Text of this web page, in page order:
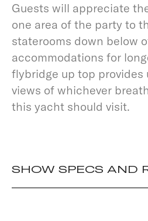
Guests will appreciate
one area of the party to
staterooms down below
accommodations for
flybridge up top provides
views of whichever
this yacht should visit.
SHOW SPECS AND